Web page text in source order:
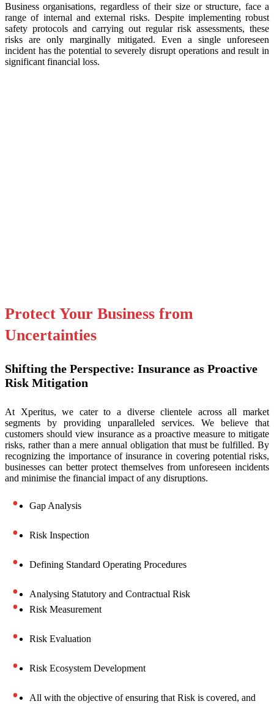
Business organisations, regardless of their size or structure, face a
range of internal and external risks. Despite implementing robust
safety protocols and carrying out regular risk assessments, these
risks are only marginally mitigated. Even a single unforeseen
incident has the potential to severely disrupt operations and result in
significant financial loss.
Protect Your Business from
Uncertainties
Shifting the Perspective: Insurance as Proactive
Risk Mitigation
At Xperitus, we cater to a diverse clientele across all market
segments by providing unparalleled services. We believe that
customers should view insurance as a proactive measure to mitigate
risks, rather than a mere annual obligation that must be fulfilled. By
recognizing the importance of insurance in covering potential risks,
businesses can better protect themselves from unforeseen incidents
and minimise the financial impact of any disruptions.
Gap Analysis
Risk Inspection
Defining Standard Operating Procedures
Analysing Statutory and Contractual Risk
Risk Measurement
Risk Evaluation
Risk Ecosystem Development
All with the objective of ensuring that Risk is covered, and